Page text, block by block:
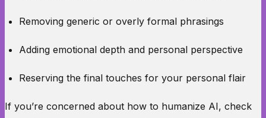
Removing generic or overly formal phrasings
Adding emotional depth and personal perspective
Reserving the final touches for your personal flair
If you’re concerned about how to humanize AI, check